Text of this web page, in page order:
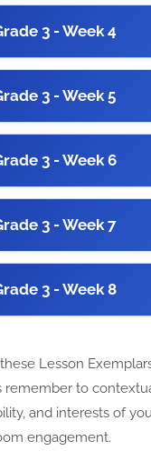
3 - Week 4
3 - Week 5
3 - Week 6
3 - Week 7
3 - Week 8
Lesson
remember to
and interests of
engagement.